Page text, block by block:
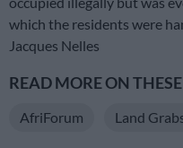
which the residents were
Jacques Nelles
READ MORE ON
AfriForum Land